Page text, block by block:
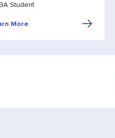
Student
More